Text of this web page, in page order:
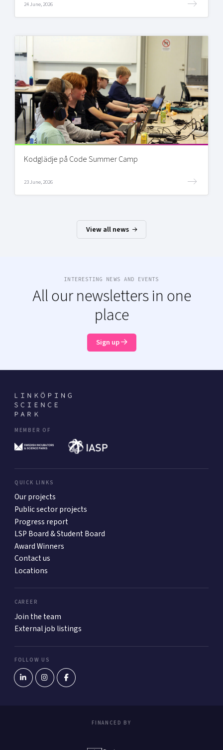
24 June, 2026
Kodglädje på Code Summer Camp
23 June, 2026
View all news
INTERESTING NEWS AND EVENTS
All our newsletters in one
place
Sign up
MEMBER OF
QUICK LINKS
Our projects
Public sector projects
Progress report
LSP Board & Student Board
Award Winners
Contact us
Locations
CAREER
Join the team
External job listings
FOLLOW US
FINANCED BY